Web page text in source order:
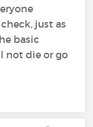
just as
basic
not die or go